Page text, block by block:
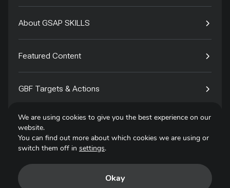
About GSAP SKILLS
Featured Content
GBF Targets & Actions
Tech4Species
We are using cookies to give you the best experience on our
website.
You can find out more about which cookies we are using or
switch them off in settings.
Okay